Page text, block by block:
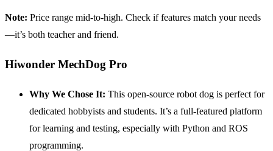
Note: Price range mid-to-high. Check if features match your needs
—it’s both teacher and friend.
Hiwonder MechDog Pro
Why We Chose It: This open-source robot dog is perfect for
dedicated hobbyists and students. It’s a full-featured platform
for learning and testing, especially with Python and ROS
programming.